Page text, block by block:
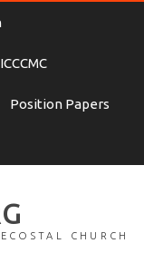
ICCCMC
Position Papers
CHURCH